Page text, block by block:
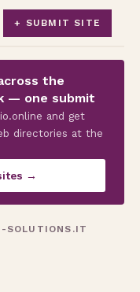
+ SUBMIT SITE
the
— one submit
and get
directories at the
→